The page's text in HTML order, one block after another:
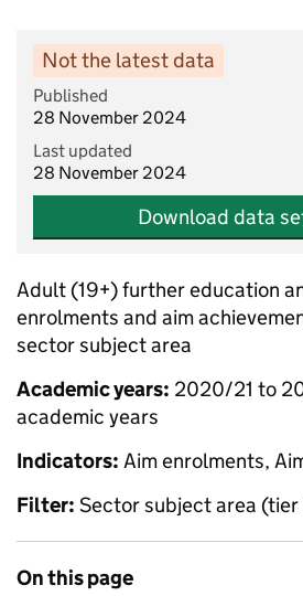
Not the latest data
Published
28 November 2024
Last updated
28 November 2024
Download data
Adult (19+) further education
enrolments and aim
sector subject area
Academic years: 2020/21 to
academic years
Indicators: Aim enrolments,
Filter: Sector subject area (tier
On this page